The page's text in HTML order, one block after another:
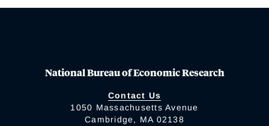
National Bureau of Economic Research
Contact Us
1050 Massachusetts Avenue
Cambridge, MA 02138